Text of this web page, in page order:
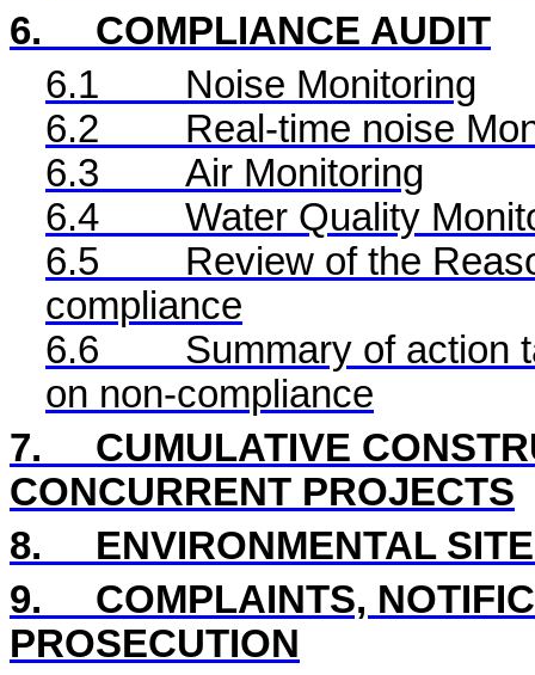
6.
COMPLIANCE AUDIT
6.1
Noise Monitoring
6.2
Real-time noise
6.3
Air Monitoring
6.4
Water Quality
6.5
Review of the
compliance
6.6
Summary of action
on non-compliance
7.
CUMULATIVE
CONCURRENT PROJECTS
8.
ENVIRONMENTAL
9.
COMPLAINTS,
PROSECUTION